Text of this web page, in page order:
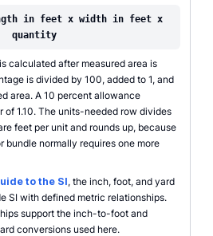
in feet x width in feet x
quantity
calculated after measured area is
is divided by 100, added to 1, and
area. A 10 percent allowance
of 1.10. The units-needed row divides
feet per unit and rounds up, because
bundle normally requires one more
to the SI, the inch, foot, and yard
SI with defined metric relationships.
support the inch-to-foot and
conversions used here.